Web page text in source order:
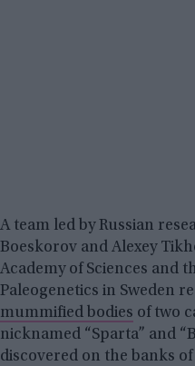
A team led by Russian
Boeskorov and Alexey
Academy of Sciences and
Paleogenetics in Sweden
mummified bodies of two
nicknamed “Sparta” and
discovered on the banks